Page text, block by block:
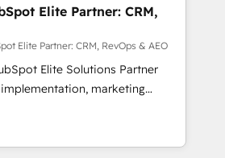
Our collaborative approach
whilst we plan and support the
successfully
organisations with HubSpot
training, and
that you receive the best
possible. Whether you are
Elite Partner: CRM,
Elite Partner: CRM, RevOps & AEO
Elite Solutions Partner
marketing
RevOps consulting, data
lifecycle automation,
reporting. HubSpot,